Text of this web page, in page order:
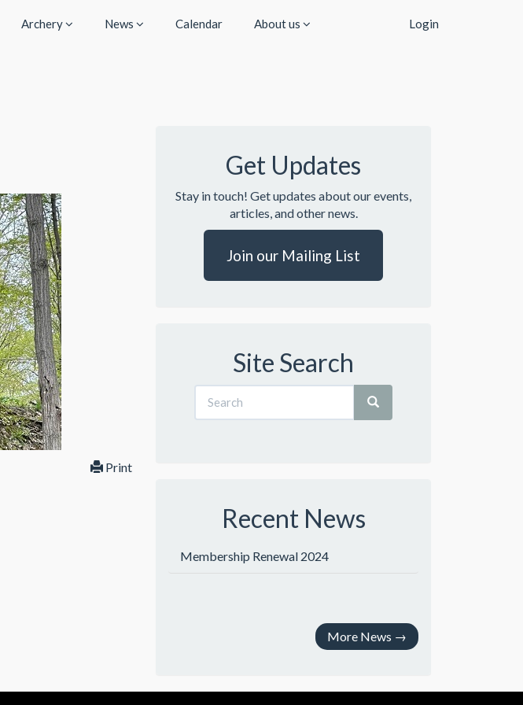
Archery News Calendar About us Login
Print
Get Updates
Stay in touch! Get updates about our events,
articles, and other news.
Join our Mailing List
Site Search
Recent News
Membership Renewal 2024
More News →